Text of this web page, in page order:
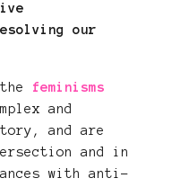
our
feminisms
and
and are
and in
with anti-